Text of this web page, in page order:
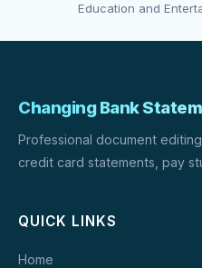
Education and
Changing Bank
Professional document
credit card statements, pay
QUICK LINKS
Home